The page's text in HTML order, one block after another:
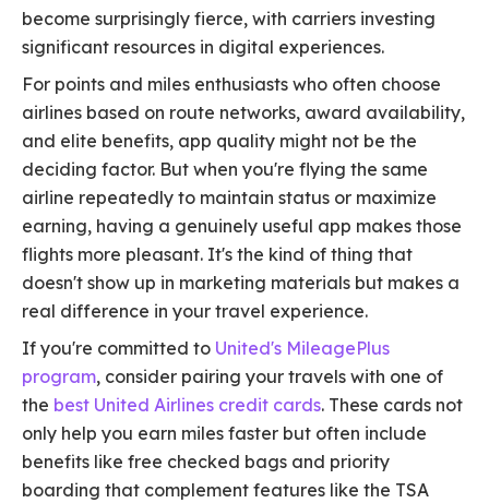
become surprisingly fierce, with carriers investing
significant resources in digital experiences.
For points and miles enthusiasts who often choose
airlines based on route networks, award availability,
and elite benefits, app quality might not be the
deciding factor. But when you're flying the same
airline repeatedly to maintain status or maximize
earning, having a genuinely useful app makes those
flights more pleasant. It's the kind of thing that
doesn't show up in marketing materials but makes a
real difference in your travel experience.
If you're committed to United's MileagePlus
program, consider pairing your travels with one of
the best United Airlines credit cards. These cards not
only help you earn miles faster but often include
benefits like free checked bags and priority
boarding that complement features like the TSA